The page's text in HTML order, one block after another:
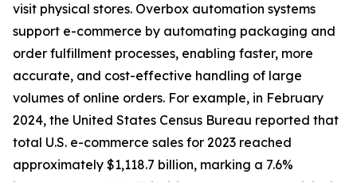
visit physical stores. Overbox automation systems
support e-commerce by automating packaging and
order fulfillment processes, enabling faster, more
accurate, and cost-effective handling of large
volumes of online orders. For example, in February
2024, the United States Census Bureau reported that
total U.S. e-commerce sales for 2023 reached
approximately $1,118.7 billion, marking a 7.6%